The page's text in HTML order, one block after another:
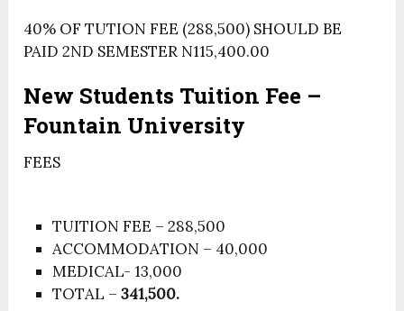
40% OF TUTION FEE (288,500) SHOULD BE
PAID 2ND SEMESTER N115,400.00
New Students Tuition Fee –
Fountain University
FEES
TUITION FEE – 288,500
ACCOMMODATION – 40,000
MEDICAL- 13,000
TOTAL –341,500.